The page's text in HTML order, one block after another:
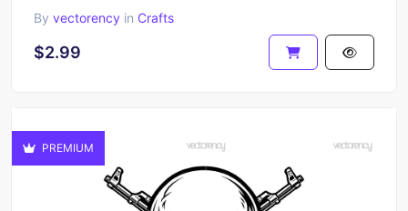
By vectorency in Crafts
$2.99
PREMIUM